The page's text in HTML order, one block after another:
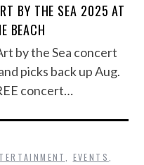
BY THE SEA 2025 AT
BEACH
by the Sea concert
picks back up Aug.
concert…
EVENTS